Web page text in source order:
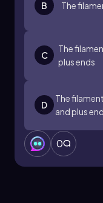
B The
C
The
plus ends
D
The
and plus
0